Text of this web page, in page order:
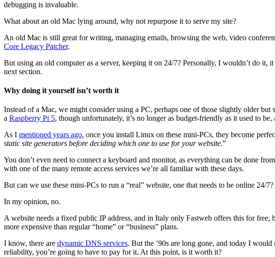
debugging is invaluable.
What about an old Mac lying around, why not repurpose it to serve my site?
An old Mac is still great for writing, managing emails, browsing the web, video
Core Legacy Patcher.
But using an old computer as a server, keeping it on 24/7? Personally, I wouldn’t do it,
next section.
Why doing it yourself isn’t worth it
Instead of a Mac, we might consider using a PC, perhaps one of those slightly older
a Raspberry Pi 5, though unfortunately, it’s no longer as budget-friendly as it used to
As I mentioned years ago, once you install Linux on these mini-PCs, they become
static site generators before deciding which one to use for your website.”
You don’t even need to connect a keyboard and monitor, as everything can be done
with one of the many remote access services we’re all familiar with these days.
But can we use these mini-PCs to run a “real” website, one that needs to be online 24/7?
In my opinion, no.
A website needs a fixed public IP address, and in Italy only Fastweb offers this for
more expensive than regular “home” or “business” plans.
I know, there are dynamic DNS services. But the ’90s are long gone, and today I
reliability, you’re going to have to pay for it. At this point, is it worth it?